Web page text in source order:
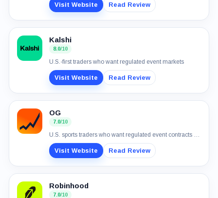
Visit Website Read Review
Kalshi
8.0/10
U.S.-first traders who want regulated event markets
Visit Website Read Review
OG
7.0/10
U.S. sports traders who want regulated event contracts and simple USD funding
Visit Website Read Review
Robinhood
7.0/10